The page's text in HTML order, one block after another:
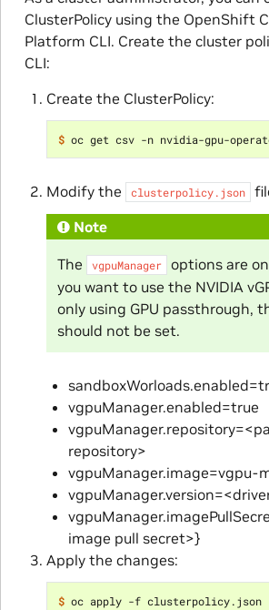
ClusterPolicy using the OpenShift
Platform CLI. Create the cluster
CLI:
Create the ClusterPolicy:
$ oc get csv -n nvidia-gpu-
Modify the clusterpolicy.json
Note
The vgpuManager
options are
you want to use the NVIDIA
only using GPU passthrough,
should not be set.
vgpuManager.enabled=true
repository>
vgpuManager.image=vgpu-
image pull secret>}
Apply the changes:
$ oc apply -f clusterpolicy.json